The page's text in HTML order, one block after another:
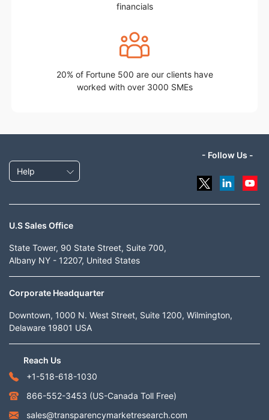
financials
20% of Fortune 500 are our clients have
worked with over 3000 SMEs
Help
- Follow Us -
U.S Sales Office
State Tower, 90 State Street, Suite 700,
Albany NY - 12207, United States
Corporate Headquarter
Downtown, 1000 N. West Street, Suite 1200, Wilmington,
Delaware 19801 USA
Reach Us
+1-518-618-1030
866-552-3453 (US-Canada Toll Free)
sales@transparencymarketresearch.com